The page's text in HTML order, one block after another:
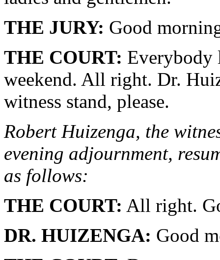
THE JURY: Good
THE COURT: Everybody
weekend. All right. Dr.
witness stand, please.
Robert Huizenga, the
evening adjournment,
as follows:
THE COURT: All right.
DR. HUIZENGA: Good